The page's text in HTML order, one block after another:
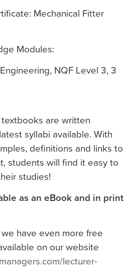
Mechanical Fitter
Modules:
NQF Level 3, 3
are written
syllabi available. With
definitions and links to
students will find it easy to
studies!
as an eBook and in print
have even more free
on our website
lecturer-